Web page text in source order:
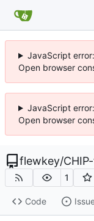
JavaScript
Open browser
JavaScript
Open browser
flewkey/
1
Code